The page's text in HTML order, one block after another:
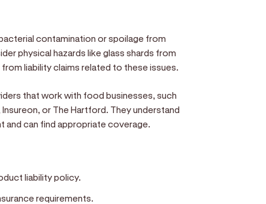
contamination or spoilage from
physical hazards like glass shards from
liability claims related to these issues.
that work with food businesses, such
Insureon, or The Hartford. They understand
and can find appropriate coverage.
liability policy.
requirements.